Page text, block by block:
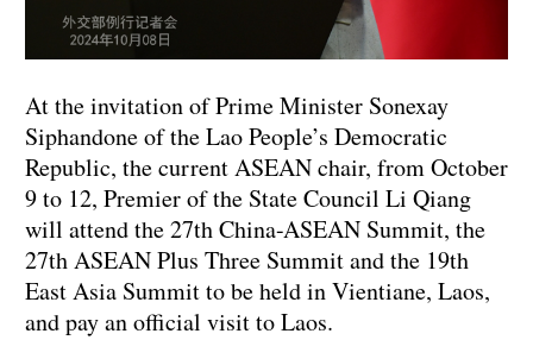
At the invitation of Prime Minister Sonexay
Siphandone of the Lao People’s Democratic
Republic, the current ASEAN chair, from October
9 to 12, Premier of the State Council Li Qiang
will attend the 27th China-ASEAN Summit, the
27th ASEAN Plus Three Summit and the 19th
East Asia Summit to be held in Vientiane, Laos,
and pay an official visit to Laos.